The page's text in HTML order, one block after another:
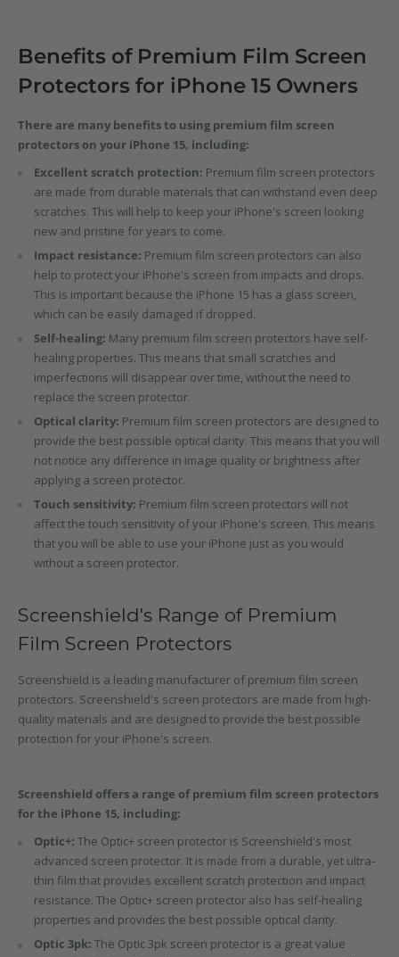
Benefits of Premium Film Screen
Protectors for iPhone 15 Owners
There are many benefits to using premium film screen
protectors on your iPhone 15, including:
Excellent scratch protection: Premium film screen protectors
are made from durable materials that can withstand even deep
scratches. This will help to keep your iPhone's screen looking
new and pristine for years to come.
Impact resistance: Premium film screen protectors can also
help to protect your iPhone's screen from impacts and drops.
This is important because the iPhone 15 has a glass screen,
which can be easily damaged if dropped.
Self-healing: Many premium film screen protectors have self-
healing properties. This means that small scratches and
imperfections will disappear over time, without the need to
replace the screen protector.
Optical clarity: Premium film screen protectors are designed to
provide the best possible optical clarity. This means that you will
not notice any difference in image quality or brightness after
applying a screen protector.
Touch sensitivity: Premium film screen protectors will not
affect the touch sensitivity of your iPhone's screen. This means
that you will be able to use your iPhone just as you would
without a screen protector.
Screenshield's Range of Premium
Film Screen Protectors
Screenshield is a leading manufacturer of premium film screen
protectors. Screenshield's screen protectors are made from high-
quality materials and are designed to provide the best possible
protection for your iPhone's screen.
Screenshield offers a range of premium film screen protectors
for the iPhone 15, including:
Optic+: The Optic+ screen protector is Screenshield's most
advanced screen protector. It is made from a durable, yet ultra-
thin film that provides excellent scratch protection and impact
resistance. The Optic+ screen protector also has self-healing
properties and provides the best possible optical clarity.
Optic 3pk: The Optic 3pk screen protector is a great value